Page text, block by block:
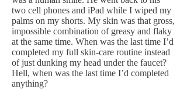
two cell phones and iPad while I wiped my
palms on my shorts. My skin was that gross,
impossible combination of greasy and flaky
at the same time. When was the last time I’d
completed my full skin-care routine instead
of just dunking my head under the faucet?
Hell, when was the last time I’d completed
anything?